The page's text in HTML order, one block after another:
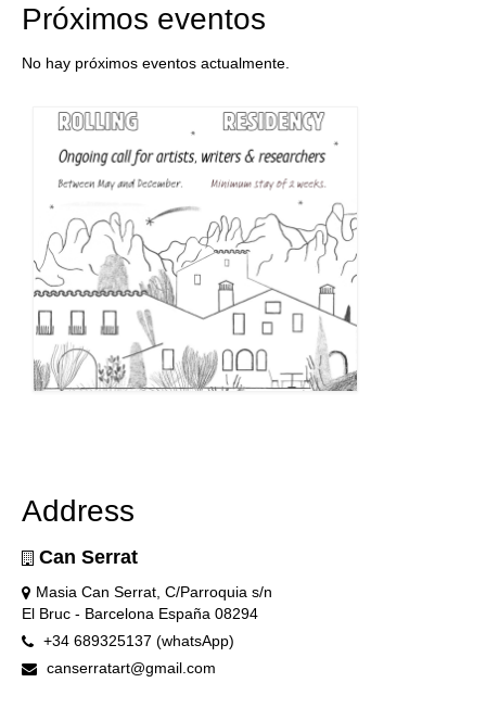
Próximos eventos
No hay próximos eventos actualmente.
Address
Can Serrat
Masia Can Serrat, C/Parroquia s/n
El Bruc - Barcelona España 08294
+34 689325137 (whatsApp)
canserratart@gmail.com